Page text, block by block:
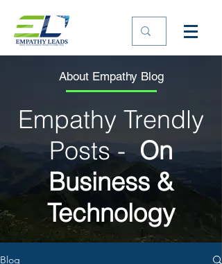
About Empathy Blog
Empathy Trendly
Posts -On
Business &
Technology
Blog